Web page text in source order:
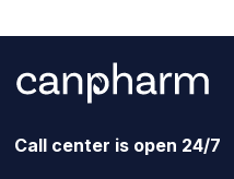
Call center is open 24/7